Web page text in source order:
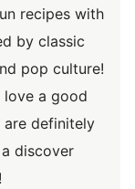
recipes with
by classic
pop culture!
love a good
are definitely
discover